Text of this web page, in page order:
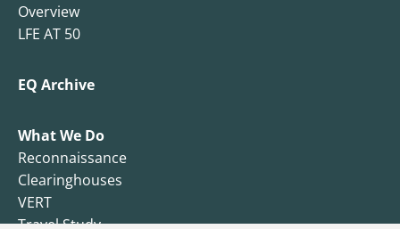
Overview
LFE AT 50
EQ Archive
What We Do
Reconnaissance
Clearinghouses
VERT
Travel Study